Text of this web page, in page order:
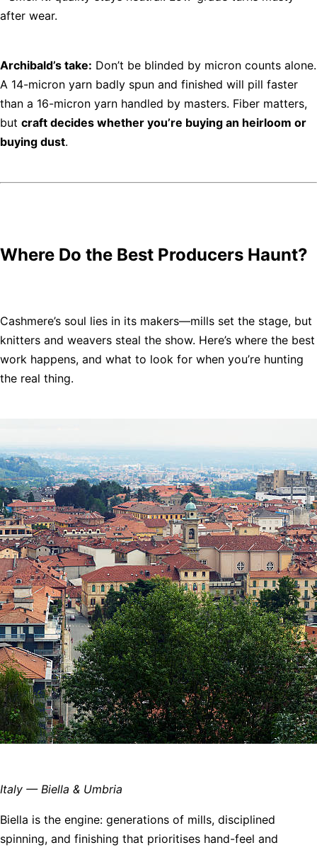
after wear.
Archibald’s take: Don’t be blinded by micron counts alone.
A 14-micron yarn badly spun and finished will pill faster
than a 16-micron yarn handled by masters. Fiber matters,
but craft decides whether you’re buying an heirloom or
buying dust.
Where Do the Best Producers Haunt?
Cashmere’s soul lies in its makers—mills set the stage, but
knitters and weavers steal the show. Here’s where the best
work happens, and what to look for when you’re hunting
the real thing.
Italy — Biella & Umbria
Biella is the engine: generations of mills, disciplined
spinning, and finishing that prioritises hand-feel and